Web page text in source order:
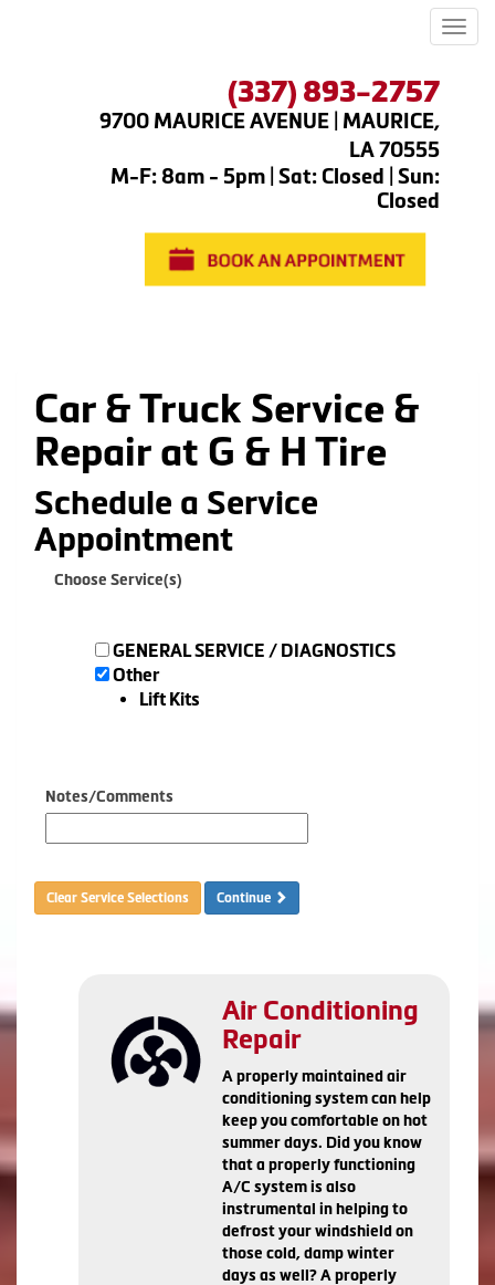
(337) 893-2757
9700 MAURICE AVENUE | MAURICE,
LA 70555
M-F: 8am - 5pm | Sat: Closed | Sun:
Closed
Car & Truck Service &
Repair at G & H Tire
Schedule a Service
Appointment
Choose Service(s)
GENERAL SERVICE / DIAGNOSTICS
Other
Lift Kits
Notes/Comments
Clear Service Selections Continue
Air Conditioning
Repair
A properly maintained air
conditioning system can help
keep you comfortable on hot
summer days. Did you know
that a properly functioning
A/C system is also
instrumental in helping to
defrost your windshield on
those cold, damp winter
days as well? A properly